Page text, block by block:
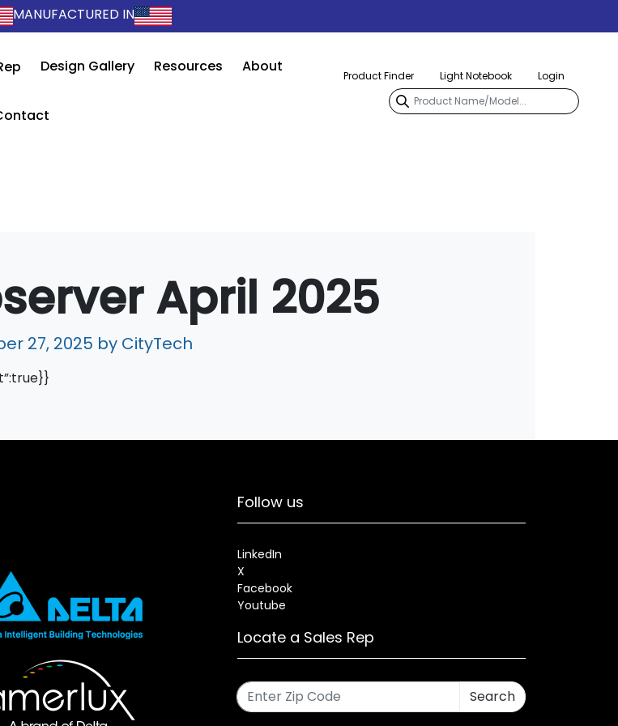
MANUFACTURED IN
Design Gallery Resources About
Product Finder Light Notebook Login
April 2025
27, 2025 by CityTech
Follow us
LinkedIn
X
Facebook
Youtube
Locate a Sales Rep
Search